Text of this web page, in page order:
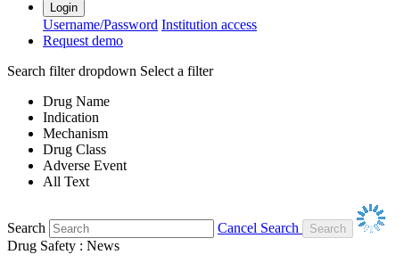
Login
Username/Password Institution access
Request demo
Search filter dropdown Select a filter
Drug Name
Indication
Mechanism
Drug Class
Adverse Event
All Text
Search
Cancel Search
Drug Safety : News